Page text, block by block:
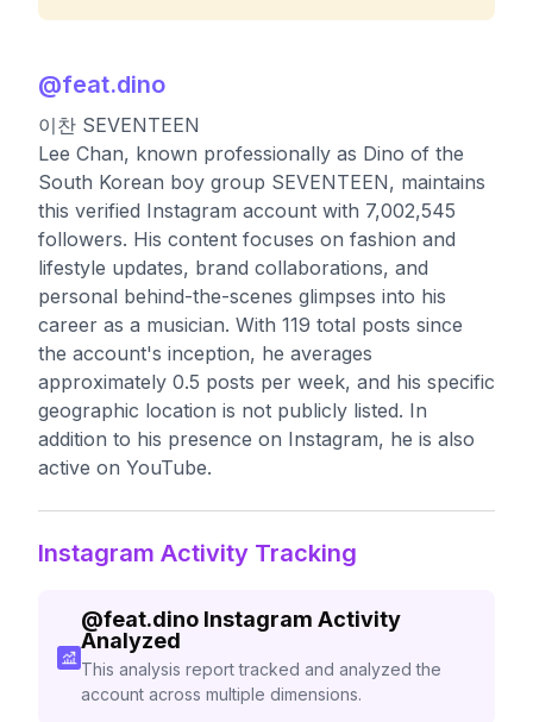
@feat.dino
이찬 SEVENTEEN
Lee Chan, known professionally as Dino of the
South Korean boy group SEVENTEEN, maintains
this verified Instagram account with 7,002,545
followers. His content focuses on fashion and
lifestyle updates, brand collaborations, and
personal behind-the-scenes glimpses into his
career as a musician. With 119 total posts since
the account's inception, he averages
approximately 0.5 posts per week, and his specific
geographic location is not publicly listed. In
addition to his presence on Instagram, he is also
active on YouTube.
Instagram Activity Tracking
@feat.dino Instagram Activity
Analyzed
This analysis report tracked and analyzed the
account across multiple dimensions.